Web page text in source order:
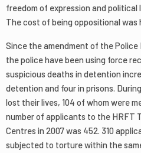
freedom of expression and
The cost of being oppositional was
Since the amendment of the
the police have been using force
suspicious deaths in detention
detention and four in prisons.
lost their lives, 104 of whom were
number of applicants to the HRFT
Centres in 2007 was 452. 310
subjected to torture within the